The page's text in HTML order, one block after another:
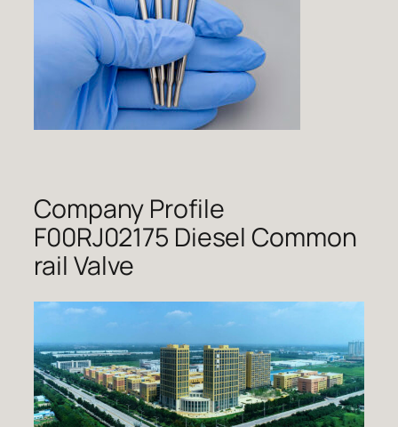
Company Profile
F00RJ02175 Diesel Common
rail Valve